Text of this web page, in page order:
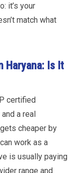
it’s your
match what
Haryana: Is It
certified
a real
cheaper by
work as a
is usually paying
range and